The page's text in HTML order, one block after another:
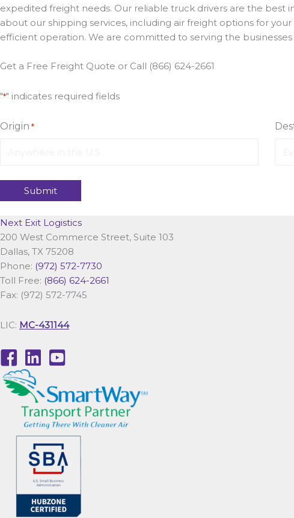
expedited freight needs. Our reliable truck drivers are the best
about our shipping services, including air freight options for
efficient operation. We are committed to serving the businesses
Get a Free Freight Quote or Call (866) 624-2661
"*" indicates required fields
Origin *
Next Exit Logistics
200 West Commerce Street, Suite 103
Dallas, TX 75208
Phone: (972) 572-7730
Toll Free: (866) 624-2661
Fax: (972) 572-7745
LIC: MC-431144